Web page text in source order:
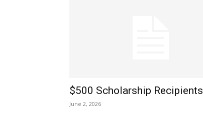
$500 Scholarship Recipients
June 2, 2026